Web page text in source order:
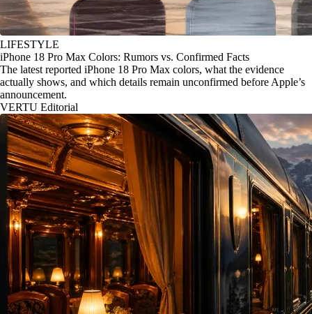
LIFESTYLE
iPhone 18 Pro Max Colors: Rumors vs. Confirmed Facts
The latest reported iPhone 18 Pro Max colors, what the evidence
actually shows, and which details remain unconfirmed before Apple’s
announcement.
VERTU Editorial